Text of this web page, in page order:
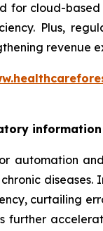
for cloud-
Plus,
revenue
information
automation
diseases.
curtailing
further